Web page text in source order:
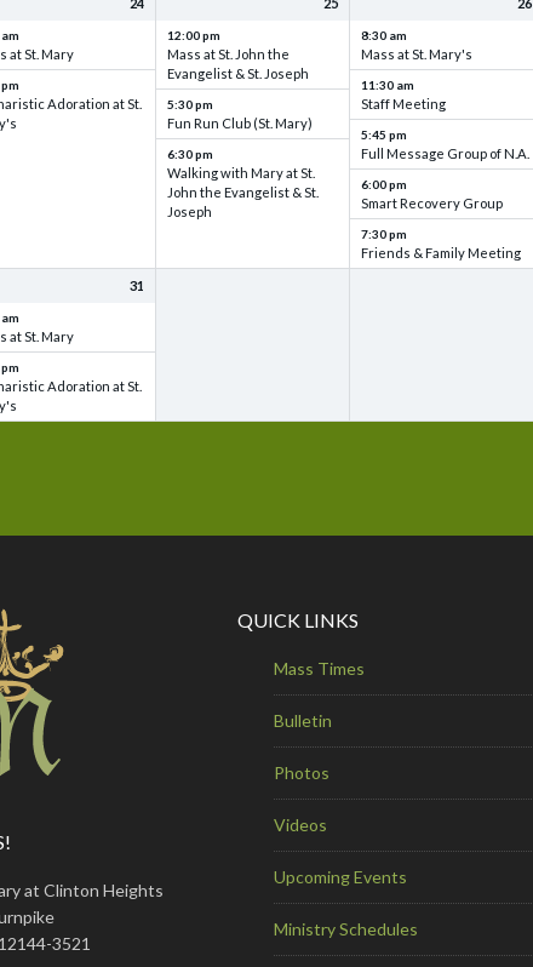
at Clinton Heights
3521
QUICK LINKS
Mass Times
Bulletin
Photos
Videos
Upcoming Events
Ministry Schedules
24
at St. Mary
Adoration at St.
25
12:00 pm
Mass at St. John the
Evangelist & St. Joseph
5:30 pm
Fun Run Club (St. Mary)
6:30 pm
Walking with Mary at St.
John the Evangelist & St.
Joseph
26
8:30 am
Mass at St. Mary's
11:30 am
Staff Meeting
5:45 pm
Full Message Group of N.A.
6:00 pm
Smart Recovery Group
7:30 pm
Friends & Family Meeting
31
at St. Mary
Adoration at St.